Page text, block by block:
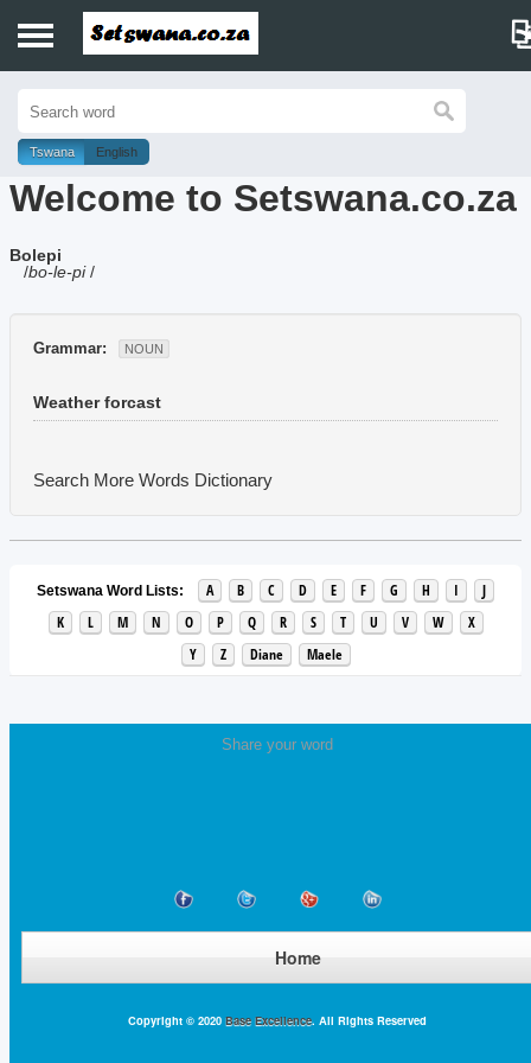
History
Dictionary
Proverbs
Music
Tswana English
Welcome to Setswana.co.za
Bolepi
/bo-le-pi/
Grammar: NOUN
Weather forcast
Search More Words Dictionary
Setswana Word Lists: A B C D E F G H I
J
K
L M N O P Q R S T U V W
X
Y
Z Diane Maele
Share your word
Home
Copyright © 2020 Base Excellence. All Rights Reserved